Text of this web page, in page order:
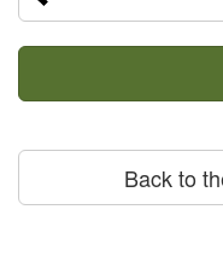
Back to